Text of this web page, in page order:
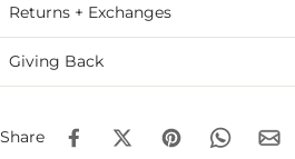
Returns + Exchanges
Giving Back
Share